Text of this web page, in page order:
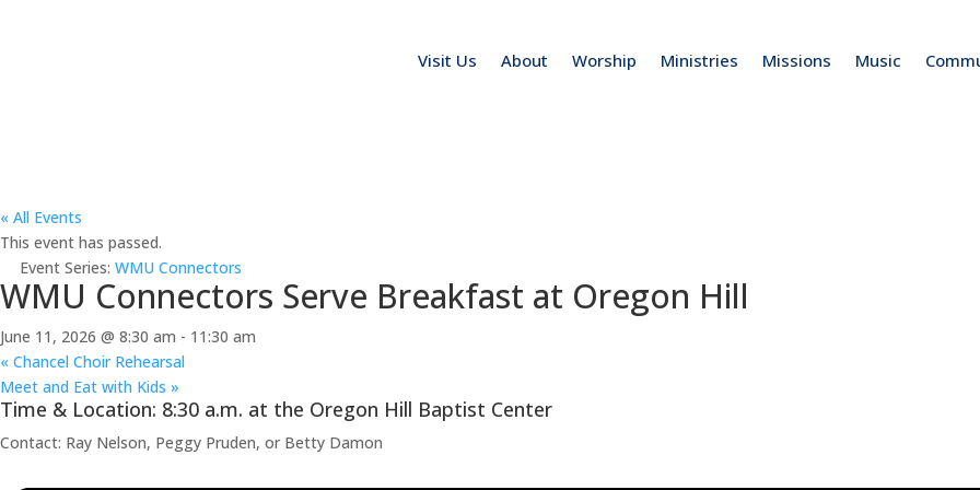
Visit Us About Worship Ministries Missions Music
« All Events
This event has passed.
Event Series: WMU Connectors
WMU Connectors Serve Breakfast at Oregon Hill
June 11, 2026 @ 8:30 am - 11:30 am
« Chancel Choir Rehearsal
Meet and Eat with Kids »
Time & Location: 8:30 a.m. at the Oregon Hill Baptist Center
Contact: Ray Nelson, Peggy Pruden, or Betty Damon